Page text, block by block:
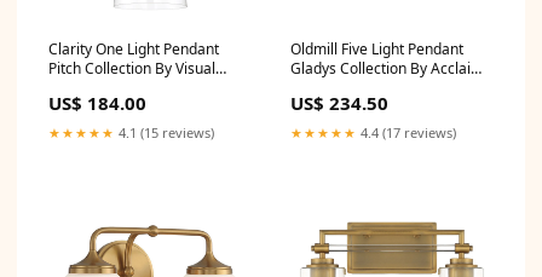
Clarity One Light Pendant
Pitch Collection By Visual
US$ 184.00
★★★★★ 4.1 (15 reviews)
Oldmill Five Light Pendant
Gladys Collection By Acclaim
US$ 234.50
★★★★★ 4.4 (17 reviews)